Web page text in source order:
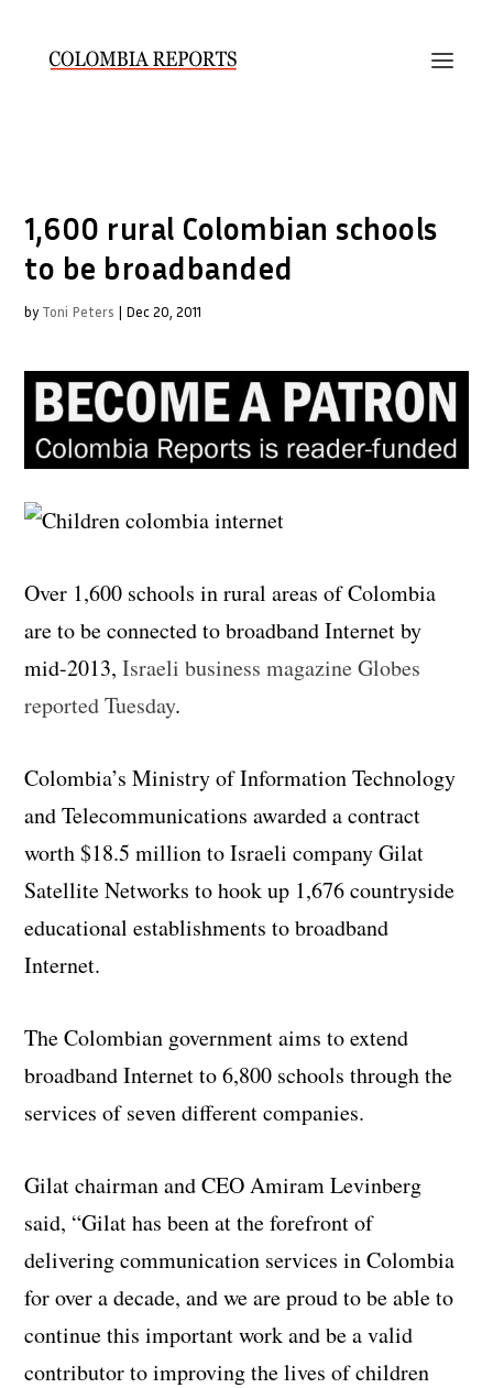
1,600 rural Colombian schools
to be broadbanded
by Toni Peters | Dec 20, 2011
Over 1,600 schools in rural areas of Colombia
are to be connected to broadband Internet by
mid-2013,Israeli business magazine Globes
reported Tuesday.
Colombia’s Ministry of Information Technology
and Telecommunications awarded a contract
worth $18.5 million to Israeli company Gilat
Satellite Networks to hook up 1,676 countryside
educational establishments to broadband
Internet.
The Colombian government aims to extend
broadband Internet to 6,800 schools through the
services of seven different companies.
Gilat chairman and CEO Amiram Levinberg
said, “Gilat has been at the forefront of
delivering communication services in Colombia
for over a decade, and we are proud to be able to
continue this important work and be a valid
contributor to improving the lives of children